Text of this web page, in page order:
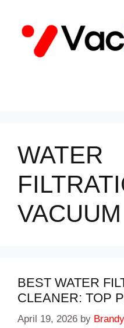
content
WATER
VACUUM
BEST WATER
CLEANER: TOP
April 19, 2026 by